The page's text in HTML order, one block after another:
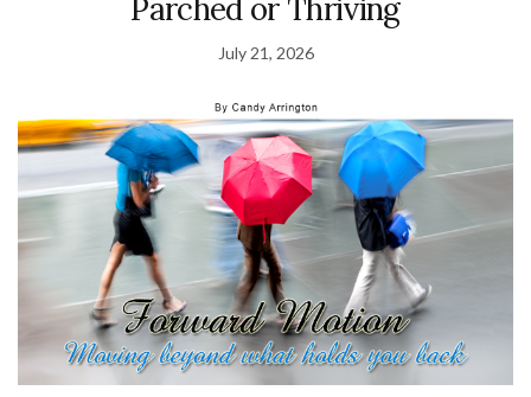
Parched or Thriving
July 21, 2026